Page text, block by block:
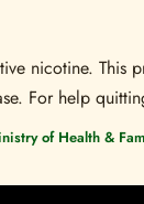
nicotine.
For help
of Health &